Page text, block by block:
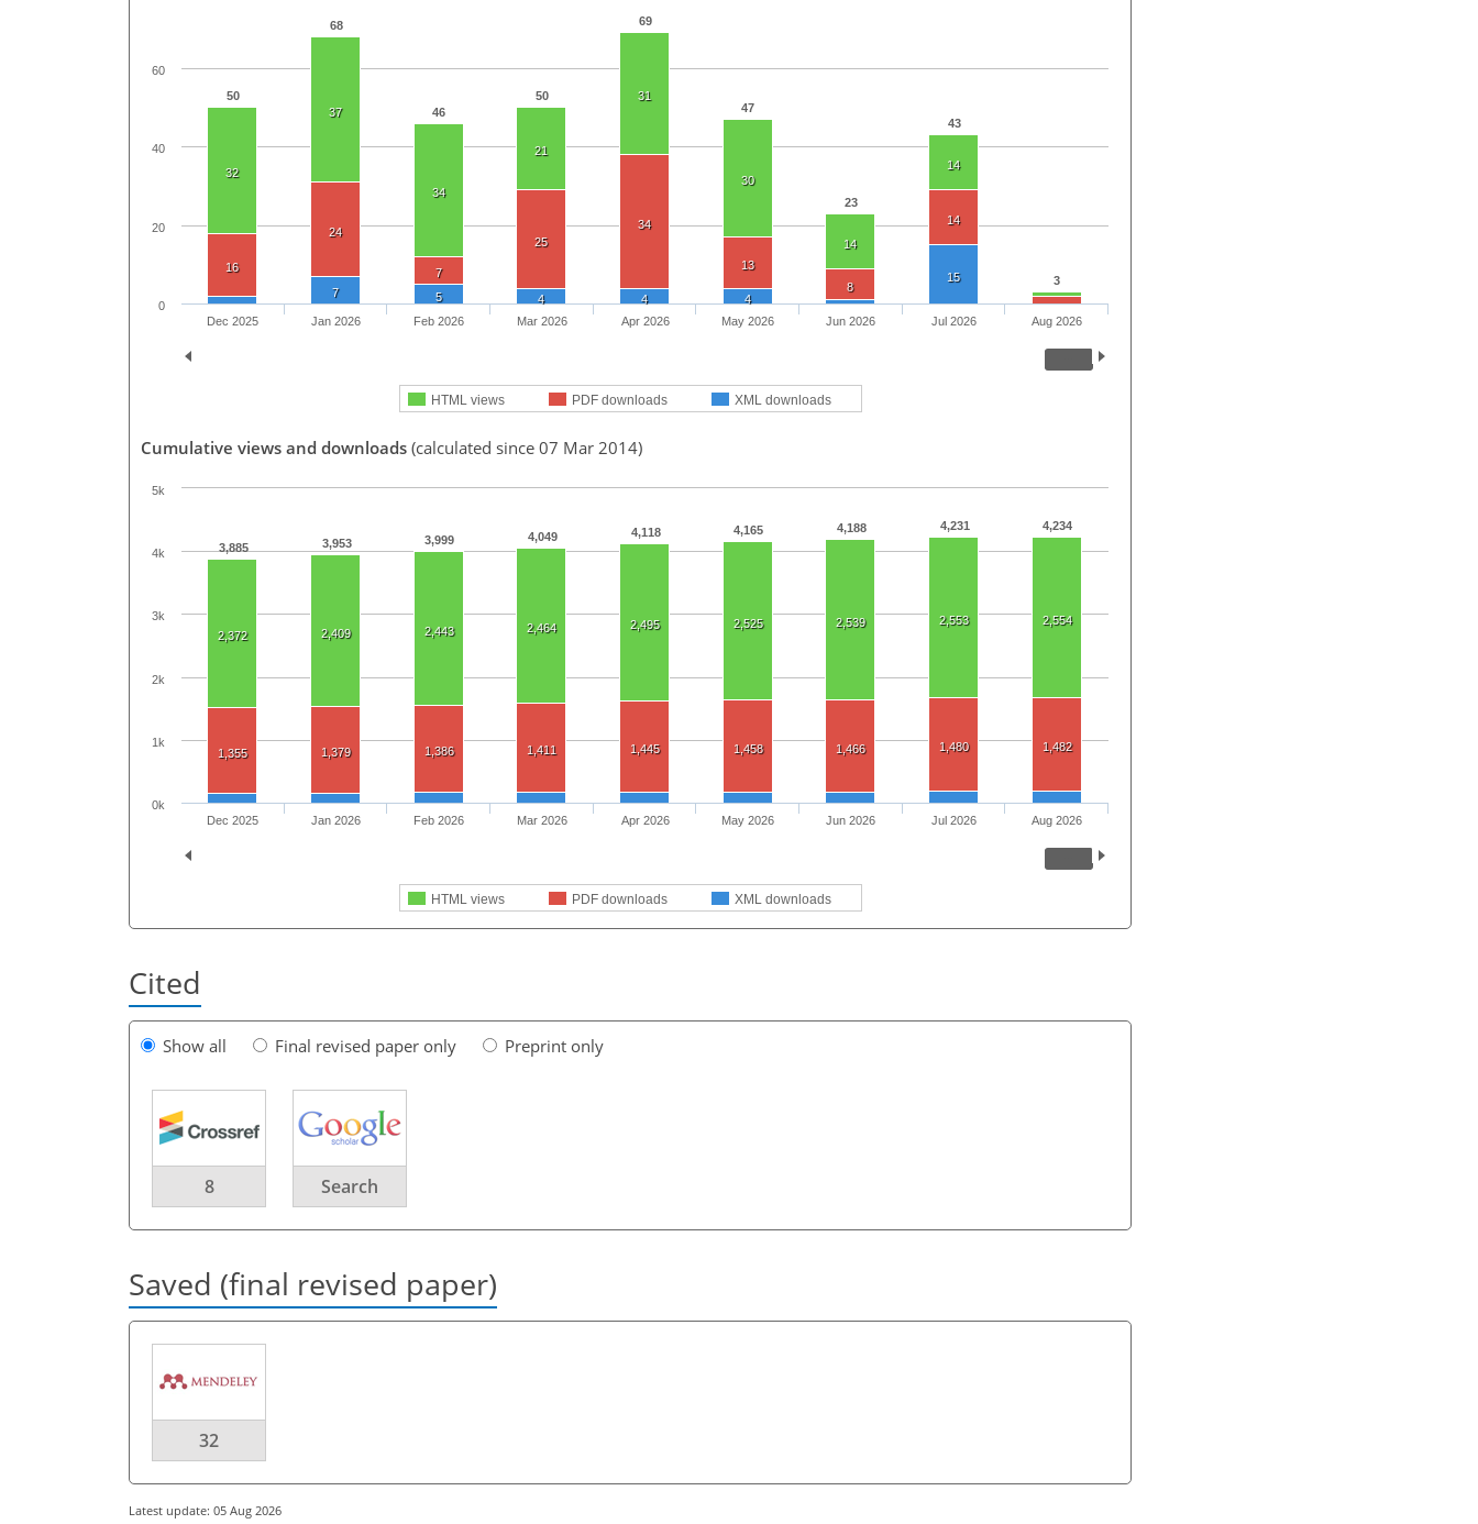
50
68
46
50
69
47
23
43
3
32
37
34
21
31
30
14
14
16
24
7
25
34
13
8
14
7 5 4 4 4
15
HTML views PDF downloads XML downloads
Dec 2025 Jan 2026 Feb 2026 Mar 2026 Apr 2026 May 2026 Jun 2026 Jul 2026 Aug 2026
0
20
40
60
Cumulative views and downloads (calculated since 07 Mar 2014)
3,885 3,953 3,999 4,049 4,118 4,165 4,188 4,231 4,234
2,372 2,409 2,443 2,464 2,495 2,525 2,539 2,553 2,554
1,355 1,379 1,386 1,411 1,445 1,458 1,466 1,480 1,482
HTML views PDF downloads XML downloads
Dec 2025 Jan 2026 Feb 2026 Mar 2026 Apr 2026 May 2026 Jun 2026 Jul 2026 Aug 2026
0k
1k
2k
3k
4k
5k
Cited
Show all Final revised paper only Preprint only
8 Search
Saved (final revised paper)
32
Latest update: 05 Aug 2026